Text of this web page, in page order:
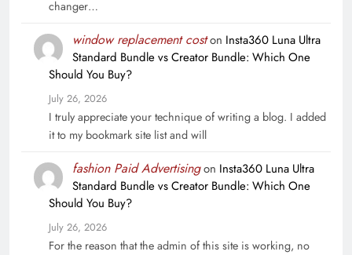
changer…
window replacement coston Insta360 Luna Ultra
Standard Bundle vs Creator Bundle: Which One
Should You Buy?
July 26, 2026
I truly appreciate your technique of writing a blog. I added
it to my bookmark site list and will
fashion Paid Advertisingon Insta360 Luna Ultra
Standard Bundle vs Creator Bundle: Which One
Should You Buy?
July 26, 2026
For the reason that the admin of this site is working, no